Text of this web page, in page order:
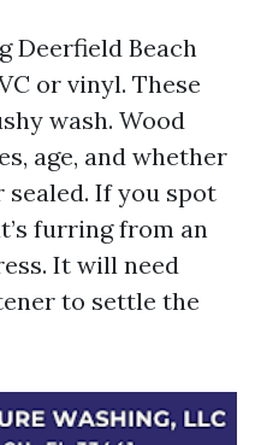
Deerfield Beach
or vinyl. These
wash. Wood
age, and whether
If you spot
furring from an
It will need
to settle the